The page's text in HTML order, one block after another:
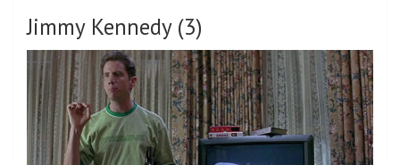
Jimmy Kennedy (3)